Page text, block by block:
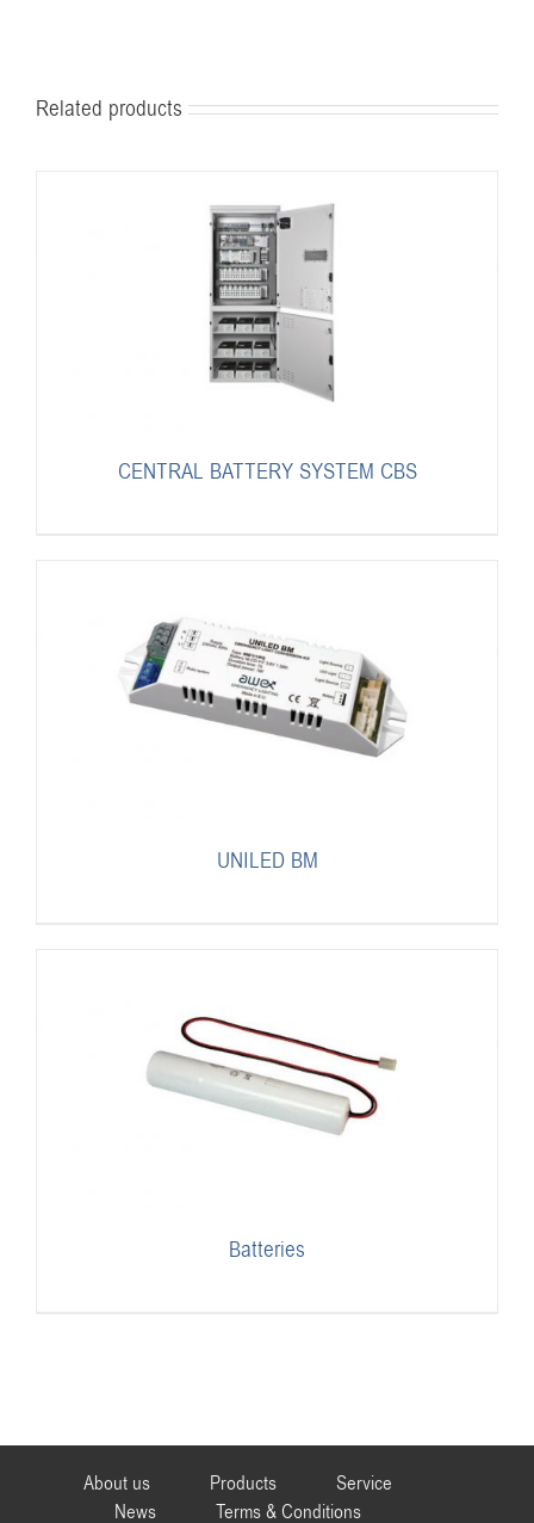
Related products
CENTRAL BATTERY SYSTEM CBS
UNILED BM
Batteries
About us Products
Service
News
Terms & Conditions